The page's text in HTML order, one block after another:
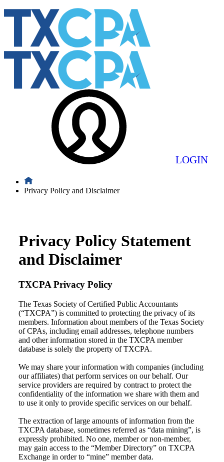
LOGIN
Privacy Policy and Disclaimer
Privacy Policy Statement
and Disclaimer
TXCPA Privacy Policy
The Texas Society of Certified Public Accountants
(“TXCPA”) is committed to protecting the privacy of its
members. Information about members of the Texas Society
of CPAs, including email addresses, telephone numbers
and other information stored in the TXCPA member
database is solely the property of TXCPA.
We may share your information with companies (including
our affiliates) that perform services on our behalf. Our
service providers are required by contract to protect the
confidentiality of the information we share with them and
to use it only to provide specific services on our behalf.
The extraction of large amounts of information from the
TXCPA database, sometimes referred as “data mining”, is
expressly prohibited. No one, member or non-member,
may gain access to the “Member Directory” on TXCPA
Exchange in order to “mine” member data.